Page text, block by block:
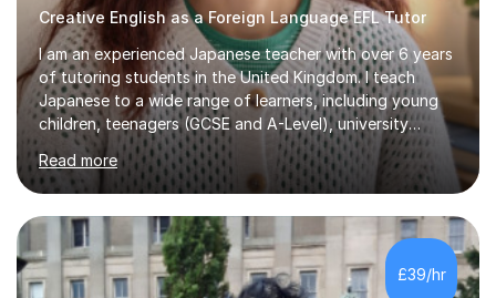
Creative English as a Foreign Language EFL Tutor
I am an experienced Japanese teacher with over 6 years
of tutoring students in the United Kingdom. I teach
Japanese to a wide range of learners, including young
children, teenagers (GCSE and A-Level), university
students, and adults, primarily at beginner and
intermediate levels. In my sessions, I emphasise a
personalised approach to instruction. I utilise original
teaching materials that feature visual-focused
explanations and custom illustrations tailored to
different learning styles. This includes textbooks and
online resources when necessary. I also ensure my
Read more
£39/hr